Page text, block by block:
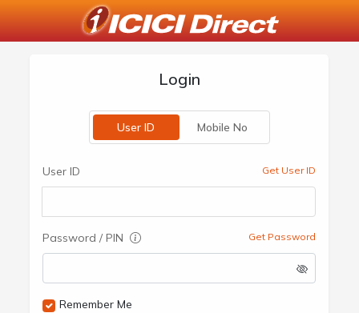
Login
User ID Mobile No
User ID Get User ID
Password / PIN Get Password
Remember Me